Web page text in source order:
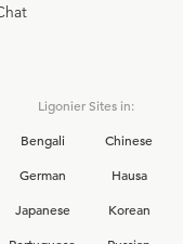
Ligonier Sites in:
Bengali Chinese
German Hausa
Japanese Korean